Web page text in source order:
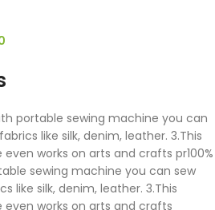
portable sewing machine you can
like silk, denim, leather. 3.This
works on arts and crafts pr100%
sewing machine you can sew
like silk, denim, leather. 3.This
works on arts and crafts